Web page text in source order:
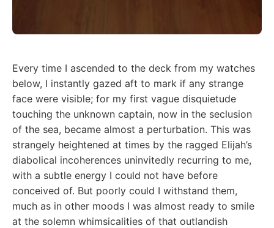
Every time I ascended to the deck from my watches
below, I instantly gazed aft to mark if any strange
face were visible; for my first vague disquietude
touching the unknown captain, now in the seclusion
of the sea, became almost a perturbation. This was
strangely heightened at times by the ragged Elijah’s
diabolical incoherences uninvitedly recurring to me,
with a subtle energy I could not have before
conceived of. But poorly could I withstand them,
much as in other moods I was almost ready to smile
at the solemn whimsicalities of that outlandish